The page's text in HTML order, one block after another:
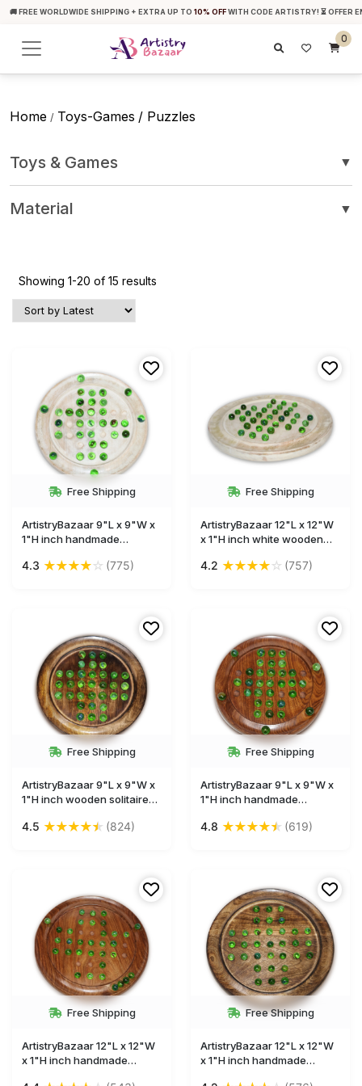
🚚 FREE WORLDWIDE SHIPPING + EXTRA UP TO 10% OFFWITH CODE ARTISTRY! ⏳ OFFER
0
Home / Toys-Games / Puzzles
Toys & Games ▼
Material ▼
Showing 1-20 of 15 results
Free Shipping
ArtistryBazaar 9"L x 9"W x
1"H inch handmade
round white board with
4.3 ★★★★☆ (775)
Free Shipping
ArtistryBazaar 12"L x 12"W
x 1"H inch white wooden
design with glass marbles,
4.2 ★★★★☆ (757)
Free Shipping
ArtistryBazaar 9"L x 9"W x
1"H inch wooden solitaire
board, made with quality
4.5 ★★★★★ (824)
Free Shipping
ArtistryBazaar 9"L x 9"W x
1"H inch handmade
brown circular board and
4.8 ★★★★★ (619)
Free Shipping
ArtistryBazaar 12"L x 12"W
x 1"H inch handmade
Free Shipping
ArtistryBazaar 12"L x 12"W
x 1"H inch handmade